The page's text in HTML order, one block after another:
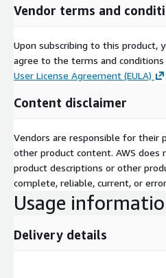
Vendor terms and
Upon subscribing to this product,
agree to the terms and
User License Agreement (EULA)
.
Content disclaimer
Vendors are responsible for their
other product content. AWS
product descriptions or other
complete, reliable, current, or
Usage
Delivery details